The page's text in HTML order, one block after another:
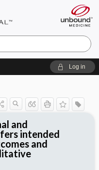
Log in
and
intended
and